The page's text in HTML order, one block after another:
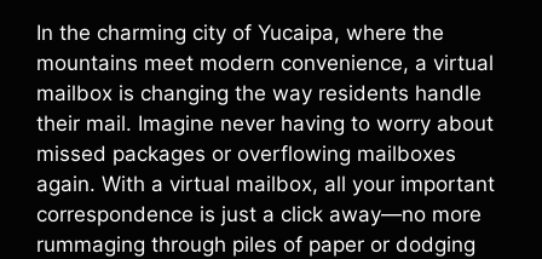
In the charming city of Yucaipa, where the
mountains meet modern convenience, a virtual
mailbox is changing the way residents handle
their mail. Imagine never having to worry about
missed packages or overflowing mailboxes
again. With a virtual mailbox, all your important
correspondence is just a click away—no more
rummaging through piles of paper or dodging